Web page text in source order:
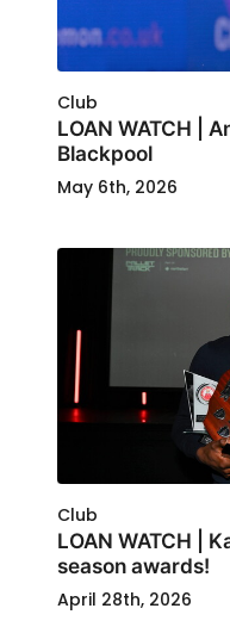
Club
LOAN WATCH |
Blackpool
May 6th, 2026
Club
LOAN WATCH |
season awards!
April 28th, 2026